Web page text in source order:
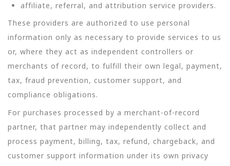
affiliate, referral, and attribution service providers.
These providers are authorized to use personal
information only as necessary to provide services to us
or, where they act as independent controllers or
merchants of record, to fulfill their own legal, payment,
tax, fraud prevention, customer support, and
compliance obligations.
For purchases processed by a merchant-of-record
partner, that partner may independently collect and
process payment, billing, tax, refund, chargeback, and
customer support information under its own privacy